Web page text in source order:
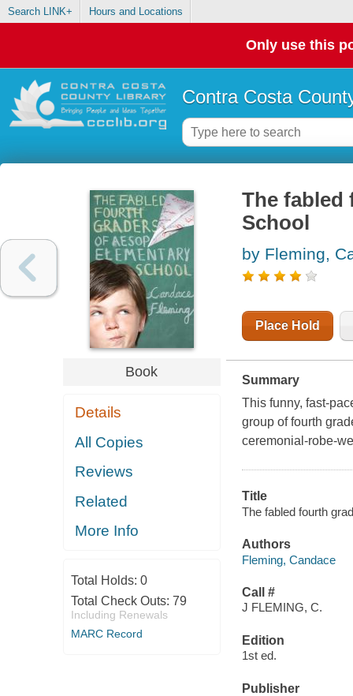
Search LINK+ Hours and Locations
Only use this
Contra Costa
Book
Details
All Copies
Reviews
Related
More Info
Total Holds: 0
Total Check Outs: 79
Including Renewals
MARC Record
The fabled
School
by Fleming,
Place Hold
Summary
This funny, fast-
group of fourth
ceremonial-robe-
Title
The fabled fourth
Authors
Fleming, Candace
Call #
J FLEMING, C.
Edition
1st ed.
Publisher